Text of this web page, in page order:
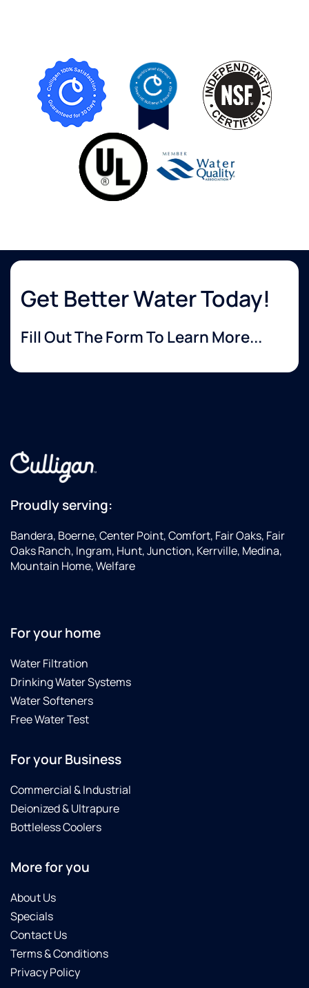
Get Better Water Today!
Fill Out The Form To Learn More...
Proudly serving:
Bandera, Boerne, Center Point, Comfort, Fair Oaks, Fair
Oaks Ranch, Ingram, Hunt, Junction, Kerrville, Medina,
Mountain Home, Welfare
For your home
Water Filtration
Drinking Water Systems
Water Softeners
Free Water Test
For your Business
Commercial & Industrial
Deionized & Ultrapure
Bottleless Coolers
More for you
About Us
Specials
Contact Us
Terms & Conditions
Privacy Policy